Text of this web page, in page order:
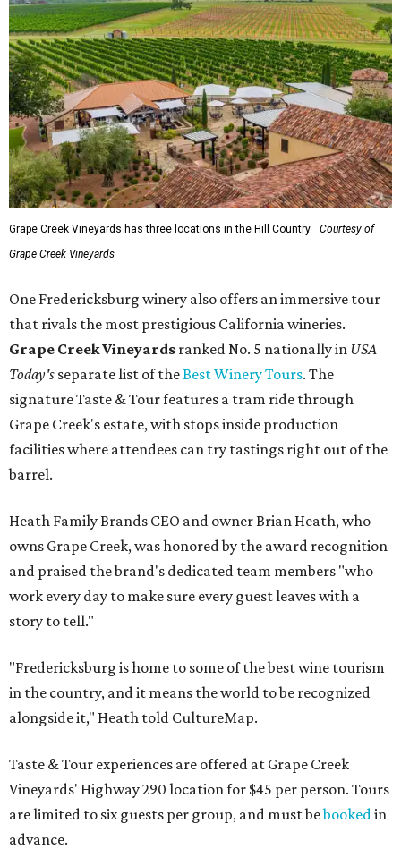
Grape Creek Vineyards has three locations in the Hill Country.
Courtesy of
Grape Creek Vineyards
One Fredericksburg winery also offers an immersive tour
that rivals the most prestigious California wineries.
Grape Creek Vineyards ranked No. 5 nationally in USA
Today's separate list of theBest Winery Tours. The
signature Taste & Tour features a tram ride through
Grape Creek's estate, with stops inside production
facilities where attendees can try tastings right out of the
barrel.
Heath Family Brands CEO and owner Brian Heath, who
owns Grape Creek, was honored by the award recognition
and praised the brand's dedicated team members "who
work every day to make sure every guest leaves with a
story to tell."
"Fredericksburg is home to some of the best wine tourism
in the country, and it means the world to be recognized
alongside it," Heath told CultureMap.
Taste & Tour experiences are offered at Grape Creek
Vineyards' Highway 290 location for $45 per person. Tours
are limited to six guests per group, and must bebooked in
advance.